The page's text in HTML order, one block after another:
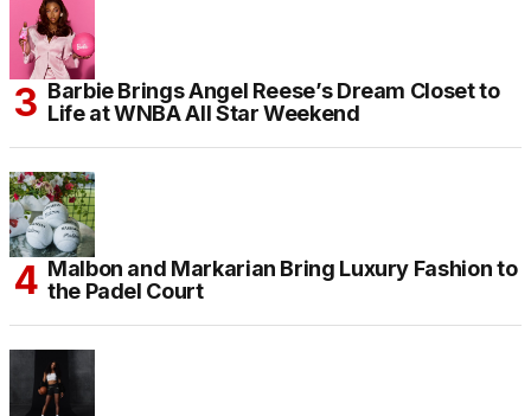
Barbie Brings Angel Reese’s Dream Closet to
Life at WNBA All Star Weekend
Malbon and Markarian Bring Luxury Fashion to
the Padel Court